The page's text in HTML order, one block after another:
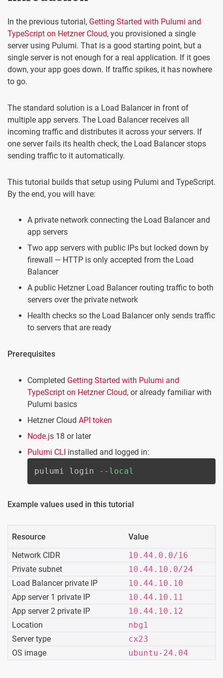
In the previous tutorial, Getting Started with Pulumi and
TypeScript on Hetzner Cloud, you provisioned a single
server using Pulumi. That is a good starting point, but a
single server is not enough for a real application. If it goes
down, your app goes down. If traffic spikes, it has nowhere
to go.
The standard solution is a Load Balancer in front of
multiple app servers. The Load Balancer receives all
incoming traffic and distributes it across your servers. If
one server fails its health check, the Load Balancer stops
sending traffic to it automatically.
This tutorial builds that setup using Pulumi and TypeScript.
By the end, you will have:
A private network connecting the Load Balancer and
app servers
Two app servers with public IPs but locked down by
firewall — HTTP is only accepted from the Load
Balancer
A public Hetzner Load Balancer routing traffic to both
servers over the private network
Health checks so the Load Balancer only sends traffic
to servers that are ready
Prerequisites
Completed Getting Started with Pulumi and
TypeScript on Hetzner Cloud, or already familiar with
Pulumi basics
Hetzner Cloud API token
Node.js 18 or later
Pulumi CLI installed and logged in:
pulumi login
--local
Example values used in this tutorial
Resource
Value
Network CIDR
10.44.0.0/16
Private subnet
10.44.10.0/24
Load Balancer private IP
10.44.10.10
App server 1 private IP
10.44.10.11
App server 2 private IP
10.44.10.12
Location
nbg1
Server type
cx23
OS image
ubuntu-24.04